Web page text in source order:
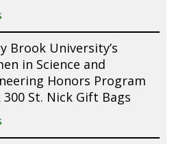
Brook University’s
in Science and
Honors Program
300 St. Nick Gift Bags